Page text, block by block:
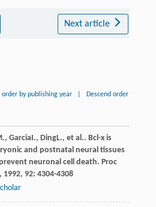
Next article
order by publishing year Descend order
, GarciaI., DingL., et al.. Bcl-x is
and postnatal neural tissues
neuronal cell death. Proc
1992, 92: 4304-4308